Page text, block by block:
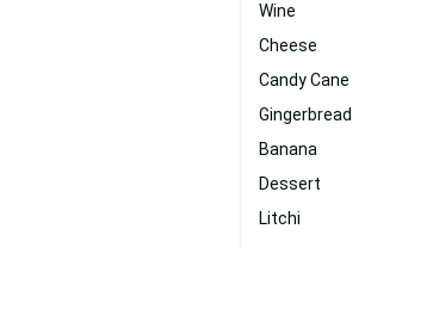
Wine
Cheese
Candy Cane
Gingerbread
Banana
Dessert
Litchi